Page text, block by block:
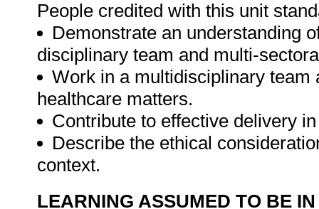
People credited with this unit
Demonstrate an understanding
disciplinary team and multi-
Work in a multidisciplinary
healthcare matters.
Contribute to effective delivery
Describe the ethical
context.
LEARNING ASSUMED TO BE